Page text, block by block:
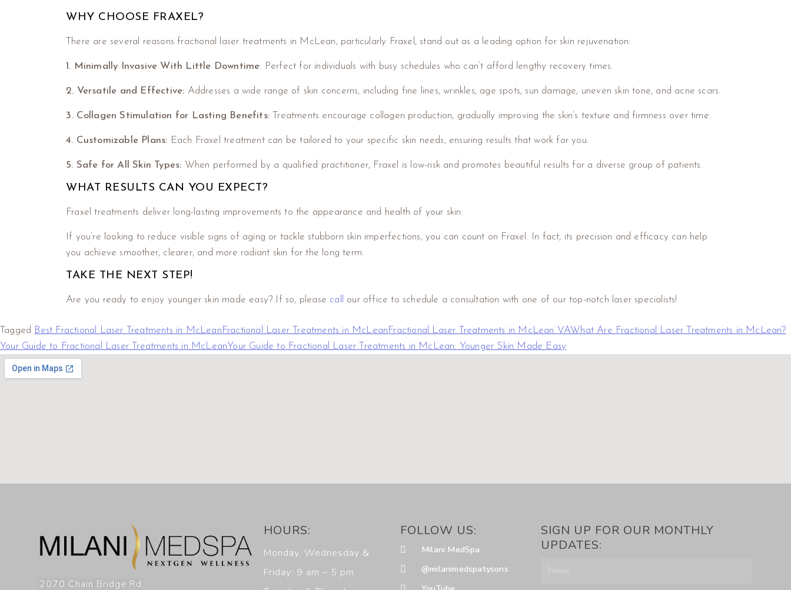
WHY CHOOSE FRAXEL?
There are several reasons fractional laser treatments in McLean, particularly Fraxel, stand out as a leading option for skin rejuvenation:
1. Minimally Invasive With Little Downtime: Perfect for individuals with busy schedules who can’t afford lengthy recovery times.
2. Versatile and Effective: Addresses a wide range of skin concerns, including fine lines, wrinkles, age spots, sun damage, uneven skin tone, and acne scars.
3. Collagen Stimulation for Lasting Benefits: Treatments encourage collagen production, gradually improving the skin’s texture and firmness over time.
4. Customizable Plans: Each Fraxel treatment can be tailored to your specific skin needs, ensuring results that work for you.
5. Safe for All Skin Types: When performed by a qualified practitioner, Fraxel is low-risk and promotes beautiful results for a diverse group of patients.
WHAT RESULTS CAN YOU EXPECT?
Fraxel treatments deliver long-lasting improvements to the appearance and health of your skin.
If you’re looking to reduce visible signs of aging or tackle stubborn skin imperfections, you can count on Fraxel. In fact, its precision and efficacy can help
you achieve smoother, clearer, and more radiant skin for the long term.
TAKE THE NEXT STEP!
Are you ready to enjoy younger skin made easy? If so, please call our office to schedule a consultation with one of our top-notch laser specialists!
Tagged Best Fractional Laser Treatments in McLean Fractional Laser Treatments in McLean Fractional Laser Treatments in McLean VAWhat Are Fractional Laser Treatments in McLean?
Your Guide to Fractional Laser Treatments in McLeanYour Guide to Fractional Laser Treatments in McLean: Younger Skin Made Easy
2070 Chain Bridge Rd,
HOURS:
Monday, Wednesday &
Friday: 9 am – 5 pm
FOLLOW US:
Milani MedSpa
@milanimedspatysons
SIGN UP FOR OUR MONTHLY
UPDATES: